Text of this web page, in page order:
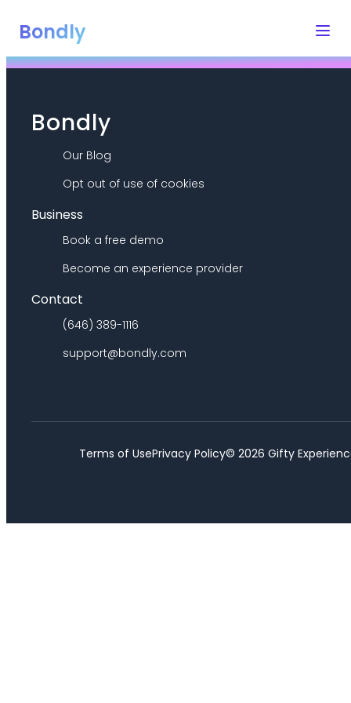
Bondly
Bondly
Our Blog
Opt out of use of cookies
Business
Book a free demo
Become an experience provider
Contact
(646) 389-1116
support@bondly.com
Terms of UsePrivacy Policy© 2026 Gifty